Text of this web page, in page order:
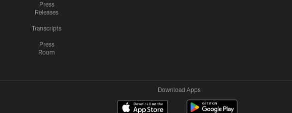
Press
Releases
Transcripts
Press
Room
Download Apps